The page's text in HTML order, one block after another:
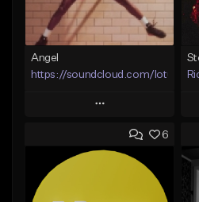
Angel
https://soundcloud.com/
Play
Add to Queue
Add To Playlist
6